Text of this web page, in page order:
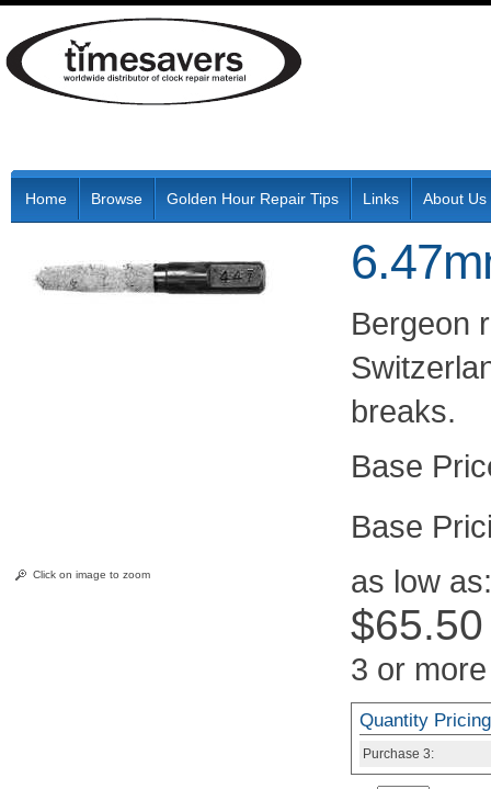
Home Browse Golden Hour Repair Tips Links About Us
Click on image to zoom
Bergeon
breaks.
as low as:
$65.50
3 or more
Quantity Pricing
Purchase 3: